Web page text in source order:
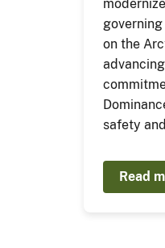
on the
safety
Read